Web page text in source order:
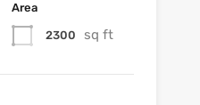
Area
2300 sq ft